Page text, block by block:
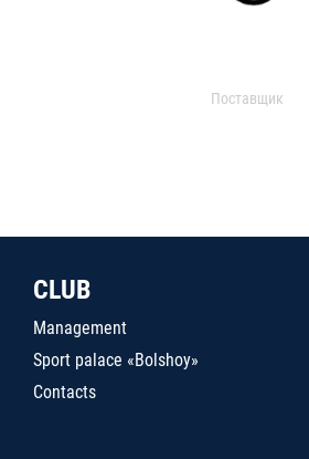
Поставщик
CLUB
Management
Sport palace «Bolshoy»
Contacts